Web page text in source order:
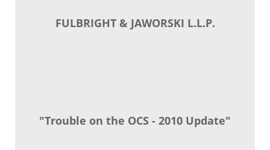
FULBRIGHT & JAWORSKI L.L.P.
"Trouble on the OCS - 2010 Update"